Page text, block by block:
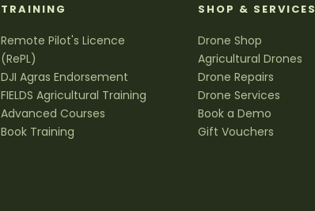
TRAINING
Remote Pilot's Licence
(RePL)
DJI Agras Endorsement
FIELDS Agricultural Training
Advanced Courses
Book Training
SHOP & SERVICES
Drone Shop
Agricultural Drones
Drone Repairs
Drone Services
Book a Demo
Gift Vouchers